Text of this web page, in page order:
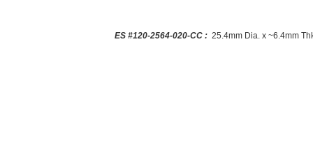
ES #120-2564-020-CC :25.4mm Dia. x ~6.4mm